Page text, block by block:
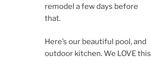
remodel a few days before
that.
Here’s our beautiful pool, and
outdoor kitchen. We LOVE this